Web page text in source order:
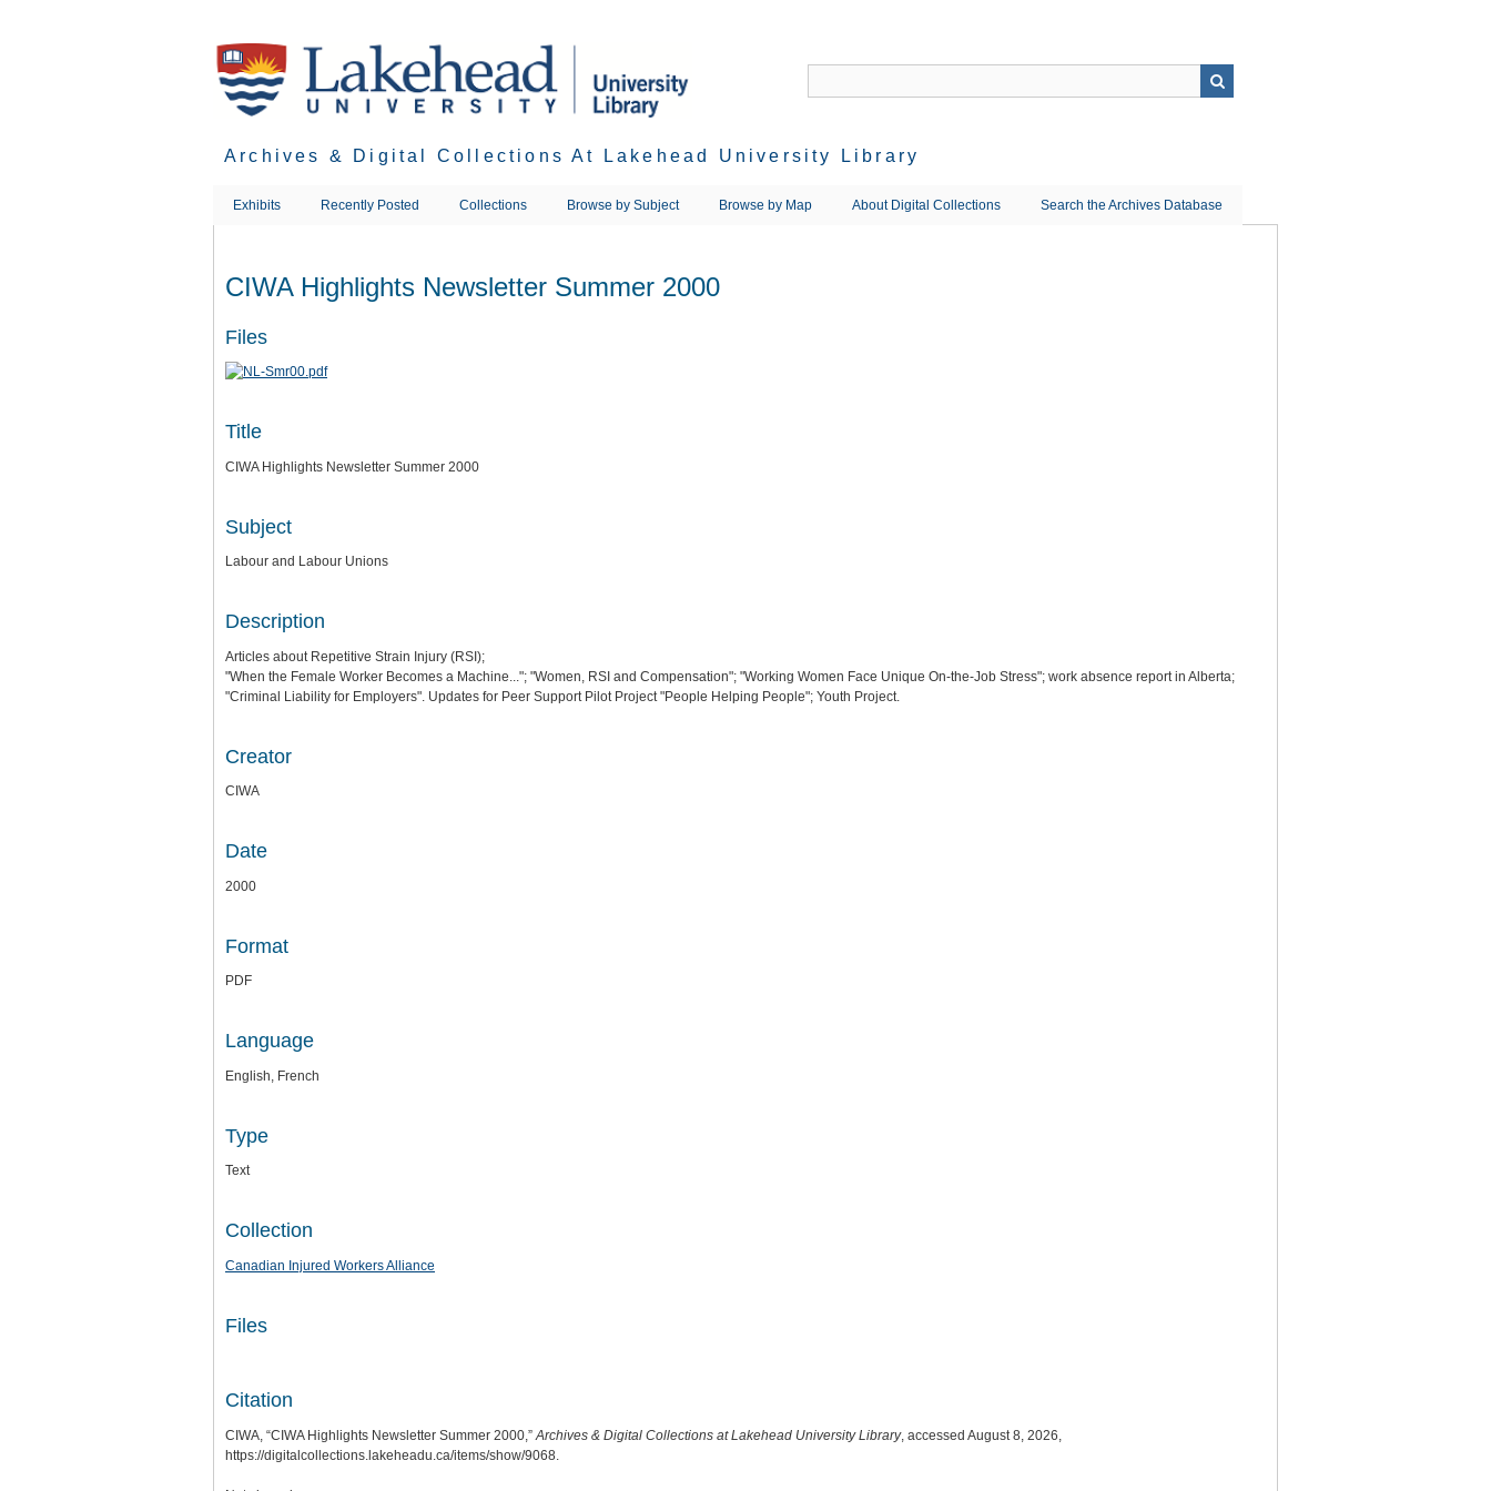
Archives & Digital Collections At Lakehead University Library
Exhibits Recently Posted Collections Browse by Subject Browse by Map About Digital Collections Search the Archives Database
CIWA Highlights Newsletter Summer 2000
Files
Title
CIWA Highlights Newsletter Summer 2000
Subject
Labour and Labour Unions
Description
Articles about Repetitive Strain Injury (RSI);
"When the Female Worker Becomes a Machine..."; "Women, RSI and Compensation"; "Working Women Face Unique On-the-Job Stress"; work absence report in Alberta;
"Criminal Liability for Employers". Updates for Peer Support Pilot Project "People Helping People"; Youth Project.
Creator
CIWA
Date
2000
Format
PDF
Language
English, French
Type
Text
Collection
Canadian Injured Workers Alliance
Files
Citation
CIWA, “CIWA Highlights Newsletter Summer 2000,”Archives & Digital Collections at Lakehead University Library, accessed August 8, 2026,
https://digitalcollections.lakeheadu.ca/items/show/9068.